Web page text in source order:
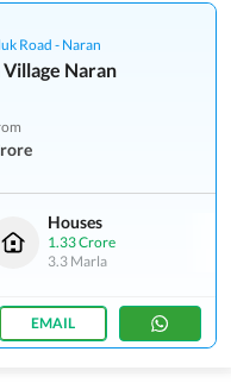
Road - Naran
Naran
Houses
1.33 Crore
3.3 Marla
EMAIL